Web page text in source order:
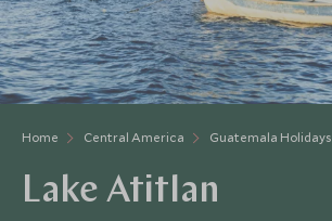
Home Central America Guatemala Holidays
Lake Atitlan